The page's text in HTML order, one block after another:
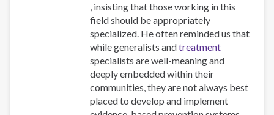
, insisting that those working in this
field should be appropriately
specialized. He often reminded us that
while generalists andtreatment
specialists are well-meaning and
deeply embedded within their
communities, they are not always best
placed to develop and implement